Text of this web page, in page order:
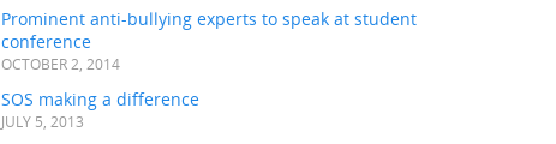
Prominent anti-bullying experts to speak at student
conference
OCTOBER 2, 2014
SOS making a difference
JULY 5, 2013